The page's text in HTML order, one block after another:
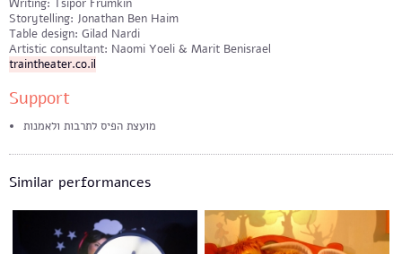
Writing: Tsipor Frumkin
Storytelling: Jonathan Ben Haim
Table design: Gilad Nardi
Artistic consultant: Naomi Yoeli & Marit Benisrael
traintheater.co.il
Support
מועצת הפיס לתרבות ולאמנות
Similar performances